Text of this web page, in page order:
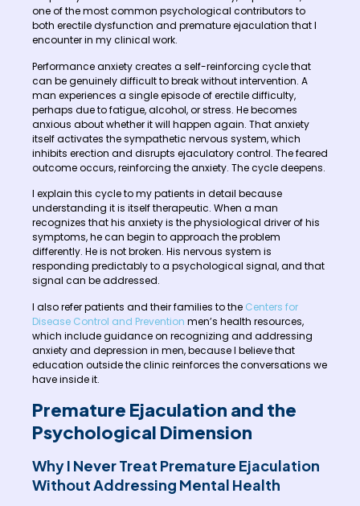
one of the most common psychological contributors to
both erectile dysfunction and premature ejaculation that I
encounter in my clinical work.
Performance anxiety creates a self-reinforcing cycle that
can be genuinely difficult to break without intervention. A
man experiences a single episode of erectile difficulty,
perhaps due to fatigue, alcohol, or stress. He becomes
anxious about whether it will happen again. That anxiety
itself activates the sympathetic nervous system, which
inhibits erection and disrupts ejaculatory control. The feared
outcome occurs, reinforcing the anxiety. The cycle deepens.
I explain this cycle to my patients in detail because
understanding it is itself therapeutic. When a man
recognizes that his anxiety is the physiological driver of his
symptoms, he can begin to approach the problem
differently. He is not broken. His nervous system is
responding predictably to a psychological signal, and that
signal can be addressed.
I also refer patients and their families to the Centers for
Disease Control and Prevention men’s health resources,
which include guidance on recognizing and addressing
anxiety and depression in men, because I believe that
education outside the clinic reinforces the conversations we
have inside it.
Premature Ejaculation and the
Psychological Dimension
Why I Never Treat Premature Ejaculation
Without Addressing Mental Health